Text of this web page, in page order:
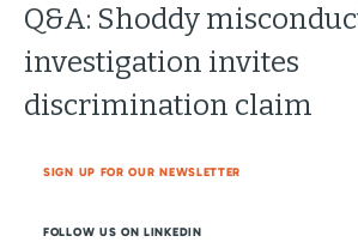
Q&A: Shoddy
investigation invites
discrimination claim
SIGN UP FOR OUR NEWSLETTER
FOLLOW US ON LINKEDIN